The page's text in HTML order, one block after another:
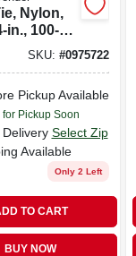
Nylon,
in., 100-
SKU: #0975722
Pickup Available
for Pickup Soon
Delivery Select Zip
Available
Only 2 Left
TO CART
BUY NOW